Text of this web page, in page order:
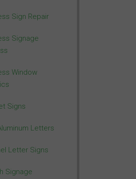
Sign Repair
Signage
Window
Signs
Letters
Letter Signs
Signage